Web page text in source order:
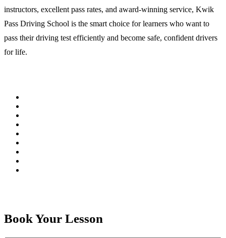
instructors, excellent pass rates, and award-winning service, Kwik
Pass Driving School is the smart choice for learners who want to
pass their driving test efficiently and become safe, confident drivers
for life.
Book Your Lesson